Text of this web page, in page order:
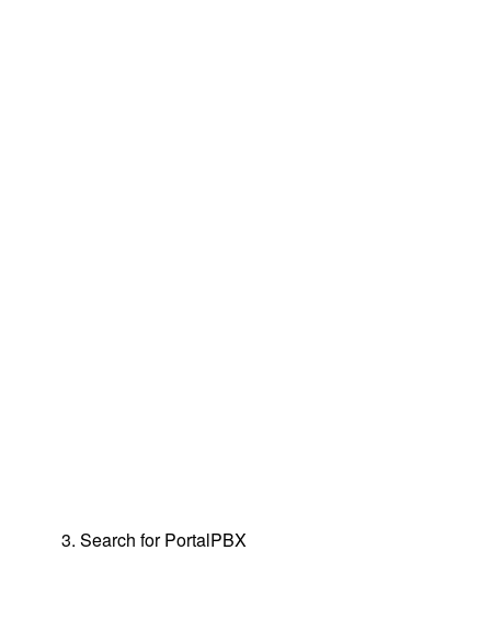
3. Search for PortalPBX